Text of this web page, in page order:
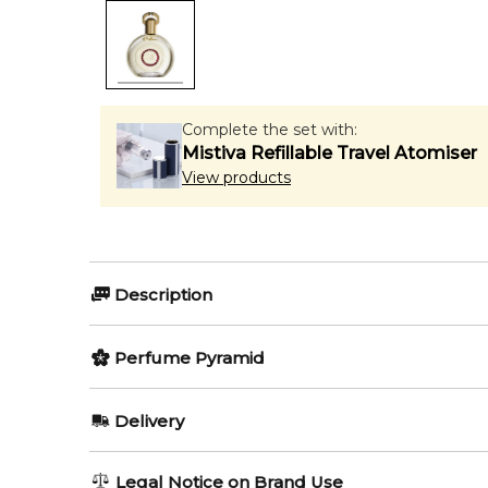
Complete the set with:
Mistiva Refillable Travel Atomiser
View products
Description
Perfumers:
Jean Claude Astier Oriental
Perfume Pyramid
Delivery
AU REGULAR
Legal Notice on Brand Use